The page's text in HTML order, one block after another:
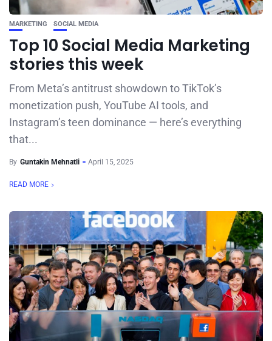
MARKETING SOCIAL MEDIA
Top 10 Social Media Marketing
stories this week
From Meta’s antitrust showdown to TikTok’s
monetization push, YouTube AI tools, and
Instagram’s teen dominance — here’s everything
that...
By Guntakin Mehnatli April 15, 2025
READ MORE